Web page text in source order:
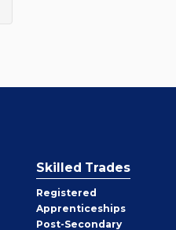
Skilled Trades
Registered
Apprenticeships
Post-Secondary